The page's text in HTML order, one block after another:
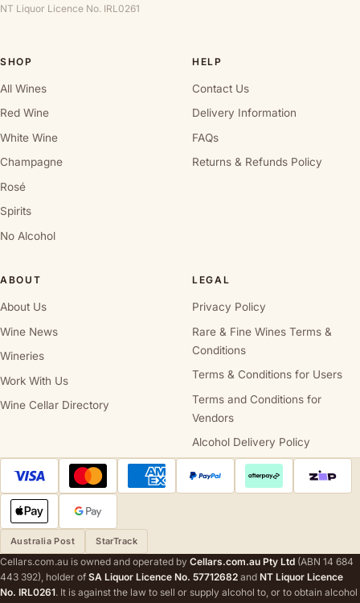
NT Liquor Licence No. IRL0261
SHOP
All Wines
Red Wine
White Wine
Champagne
Rosé
Spirits
No Alcohol
HELP
Contact Us
Delivery Information
FAQs
Returns & Refunds Policy
ABOUT
About Us
Wine News
Wineries
Work With Us
Wine Cellar Directory
LEGAL
Privacy Policy
Rare & Fine Wines Terms &
Conditions
Terms & Conditions for Users
Terms and Conditions for
Vendors
Alcohol Delivery Policy
Australia Post StarTrack
Cellars.com.au is owned and operated by Cellars.com.au Pty Ltd (ABN 14 684
443 392), holder of SA Liquor Licence No. 57712682 and NT Liquor Licence
No. IRL0261. It is against the law to sell or supply alcohol to, or to obtain alcohol